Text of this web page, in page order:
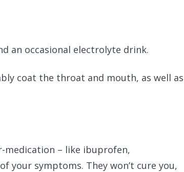
an occasional electrolyte drink.
coat the throat and mouth, as well as
medication – like ibuprofen,
your symptoms. They won’t cure you,